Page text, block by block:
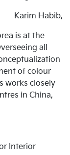
Karim Habib,
is at the
all
of colour
works closely
in China,
Interior